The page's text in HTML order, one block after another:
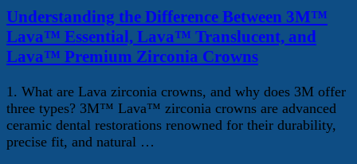
Understanding the Difference Between 3M™
Lava™ Essential, Lava™ Translucent, and
Lava™ Premium Zirconia Crowns
1. What are Lava zirconia crowns, and why does 3M offer
three types? 3M™ Lava™ zirconia crowns are advanced
ceramic dental restorations renowned for their durability,
precise fit, and natural …